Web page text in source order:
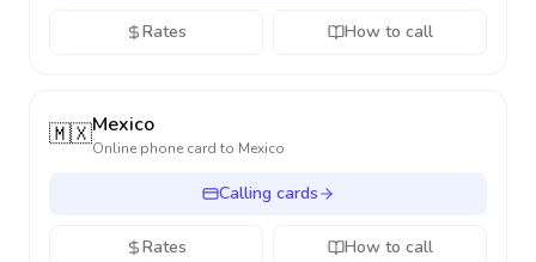
Rates How to call
🇲🇽Mexico
Online phone card to Mexico
Calling cards
Rates How to call